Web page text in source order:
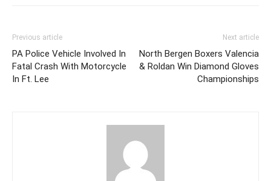
Previous article
PA Police Vehicle Involved In
Fatal Crash With Motorcycle
In Ft. Lee
Next article
North Bergen Boxers Valencia
& Roldan Win Diamond Gloves
Championships